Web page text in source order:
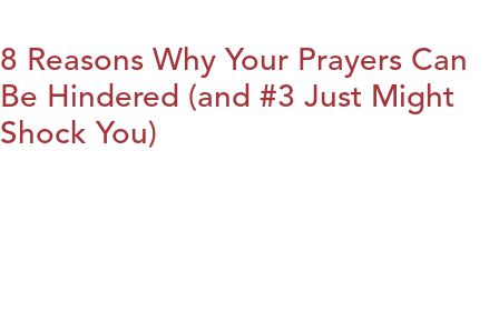
8 Reasons Why Your Prayers Can
Be Hindered (and #3 Just Might
Shock You)